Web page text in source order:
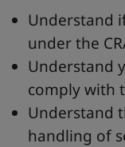
Understand
under the
Understand
comply with
Understand
handling of